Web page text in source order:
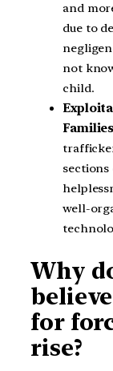
and
due to
not
child.
Families
well-
Why
for
rise?